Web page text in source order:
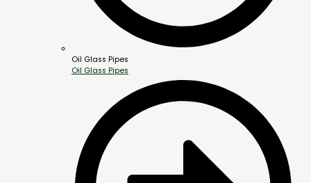
Oil Glass Pipes
Oil Glass Pipes